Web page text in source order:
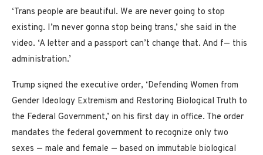
‘Trans people are beautiful. We are never going to stop
existing. I’m never gonna stop being trans,’ she said in the
video. ‘A letter and a passport can’t change that. And f— this
administration.’
Trump signed the executive order, ‘Defending Women from
Gender Ideology Extremism and Restoring Biological Truth to
the Federal Government,’ on his first day in office. The order
mandates the federal government to recognize only two
sexes — male and female — based on immutable biological